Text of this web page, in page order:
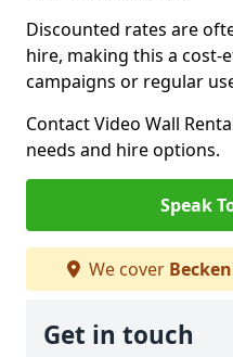
Discounted rates are
hire, making this a
campaigns or regular
Contact Video Wall
needs and hire options.
Speak
We cover
Get in touch